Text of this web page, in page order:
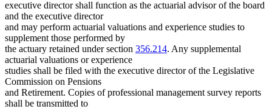
executive director shall function as the actuarial advisor of the board
and the executive director
and may perform actuarial valuations and experience studies to
supplement those performed by
the actuary retained under section 356.214. Any supplemental
actuarial valuations or experience
studies shall be filed with the executive director of the Legislative
Commission on Pensions
and Retirement. Copies of professional management survey reports
shall be transmitted to